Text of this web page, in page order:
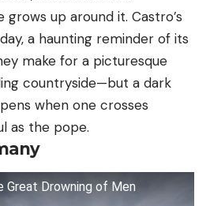
up around it. Castro’s
a haunting reminder of its
make for a picturesque
countryside—but a dark
when one crosses
as the pope.
Great Drowning of Men